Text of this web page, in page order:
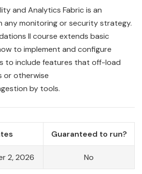
and Analytics Fabric is an
any monitoring or security strategy.
II course extends basic
to implement and configure
to include features that off-load
or otherwise
by tools.
Guaranteed to run?
2, 2026 No